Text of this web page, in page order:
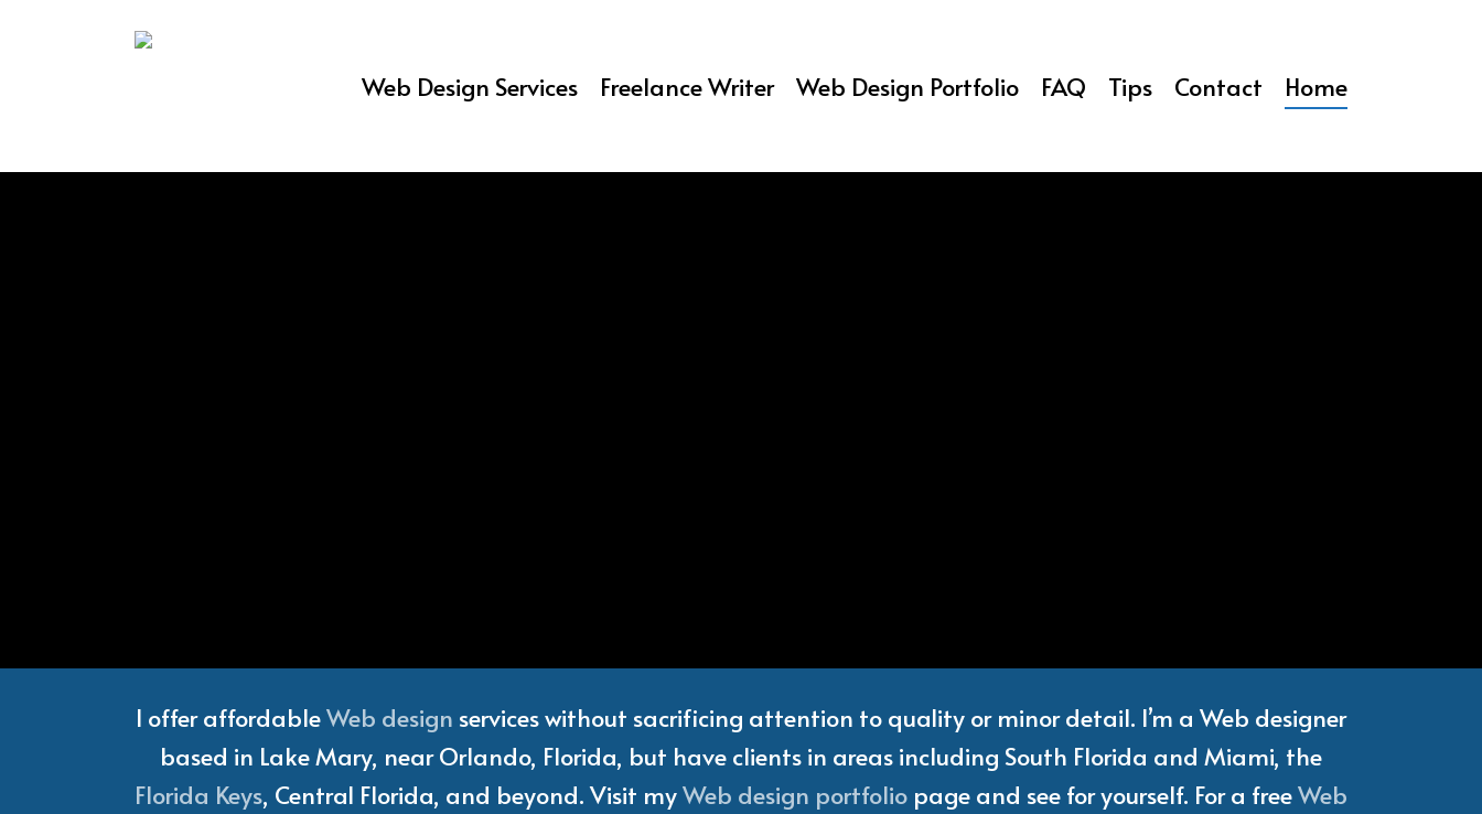
Web Design Services Freelance Writer Web Design Portfolio FAQ Tips Contact Home
I offer affordableWeb design services without sacrificing attention to quality or minor detail. I’m a Web designer
based in Lake Mary, near Orlando, Florida, but have clients in areas including South Florida and Miami, the
Florida Keys, Central Florida, and beyond. Visit myWeb design portfolio page and see for yourself. For a freeWeb